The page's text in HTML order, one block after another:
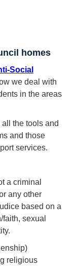
homes
Social
we deal with
in the areas
the tools and
and those
services.
a criminal
any other
based on a
sexual
religious